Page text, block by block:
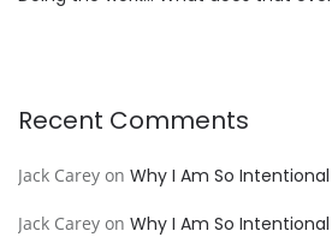
Recent Comments
Jack Carey on Why I Am So
Jack Carey on Why I Am So